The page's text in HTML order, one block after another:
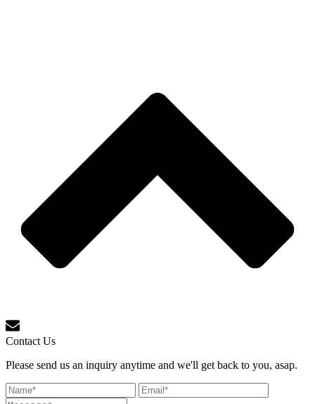
Contact Us
Please send us an inquiry anytime and we'll get back to you, asap.